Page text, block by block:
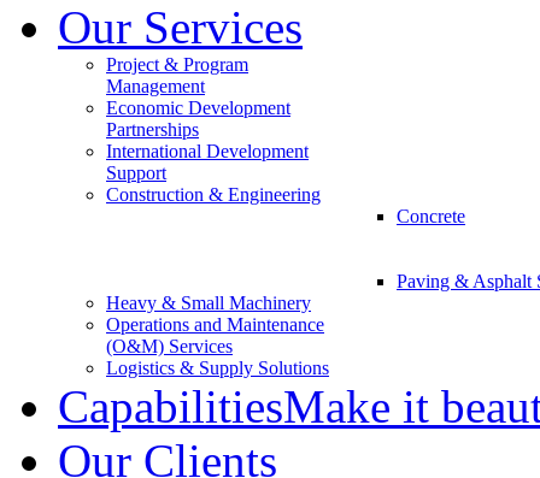
Our Services
Project & Program
Management
Economic Development
Partnerships
International Development
Support
Construction & Engineering
Concrete
Paving & Asphalt
Heavy & Small Machinery
Operations and Maintenance
(O&M) Services
Logistics & Supply Solutions
CapabilitiesMake it
Our Clients